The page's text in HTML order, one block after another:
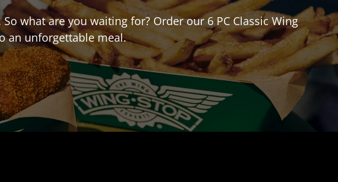
what are you waiting for? Order our 6 PC Classic Wing
an unforgettable meal.